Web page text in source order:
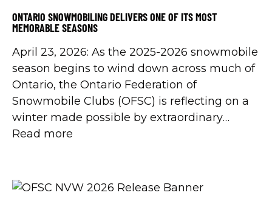
ONTARIO SNOWMOBILING DELIVERS ONE OF ITS MOST
MEMORABLE SEASONS
April 23, 2026: As the 2025-2026 snowmobile
season begins to wind down across much of
Ontario, the Ontario Federation of
Snowmobile Clubs (OFSC) is reflecting on a
winter made possible by extraordinary
volunteer dedication, community
snowmobilers across the province.
Read more